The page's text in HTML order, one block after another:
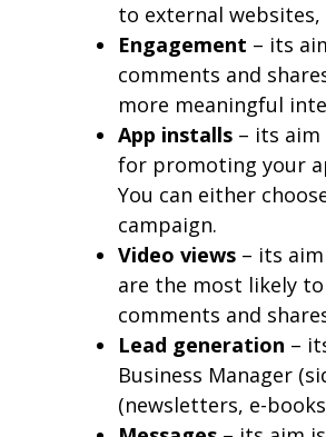
to external
Engagement – its
comments and
more meaningful
App installs – its
for promoting your
You can either
campaign.
Video views – its
are the most likely
comments and
Lead generation –
Business Manager
(newsletters, e-